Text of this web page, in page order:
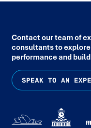
Contact our team of
consultants to
performance and
SPEAK TO AN